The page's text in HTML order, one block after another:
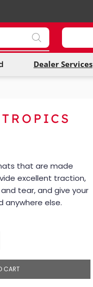
Dealer Services
that are made
excellent traction,
tear, and give your
anywhere else.
CART